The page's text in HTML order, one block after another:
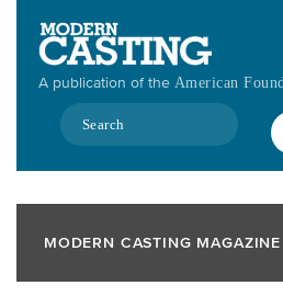
contentA publication of the American
Search
MODERN CASTING MAGAZINE